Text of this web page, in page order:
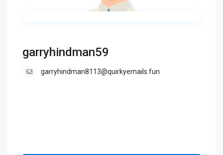
garryhindman59
garryhindman8113@quirkyemails.fun